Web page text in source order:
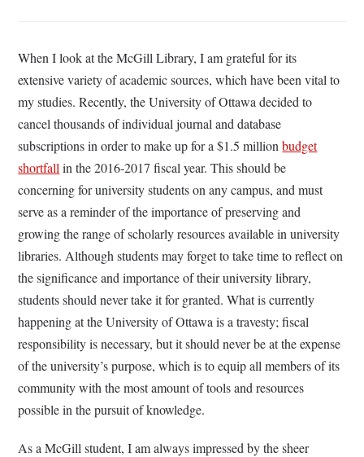
When I look at the McGill Library, I am grateful for its
extensive variety of academic sources, which have been vital to
my studies. Recently, the University of Ottawa decided to
cancel thousands of individual journal and database
subscriptions in order to make up for a $1.5 millionbudget
shortfall in the 2016-2017 fiscal year. This should be
concerning for university students on any campus, and must
serve as a reminder of the importance of preserving and
growing the range of scholarly resources available in university
libraries. Although students may forget to take time to reflect on
the significance and importance of their university library,
students should never take it for granted. What is currently
happening at the University of Ottawa is a travesty; fiscal
responsibility is necessary, but it should never be at the expense
of the university’s purpose, which is to equip all members of its
community with the most amount of tools and resources
possible in the pursuit of knowledge.
As a McGill student, I am always impressed by the sheer